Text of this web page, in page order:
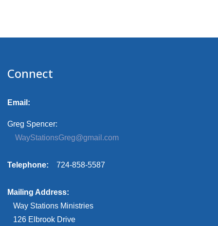
Connect
Email:
Greg Spencer:
WayStationsGreg@gmail.com
Telephone: 724-858-5587
Mailing Address:
Way Stations Ministries
126 Elbrook Drive